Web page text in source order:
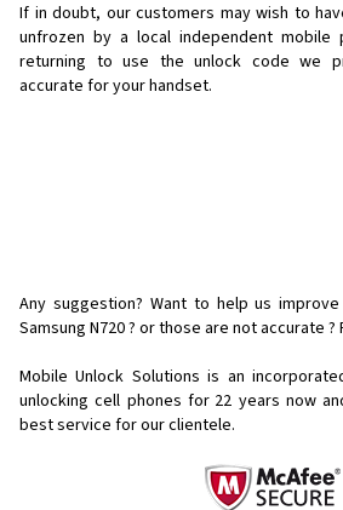
If in doubt, our customers may wish to
unfrozen by a local independent mobile
returning to use the unlock code we
accurate for your handset.
Any suggestion? Want to help us
Samsung N720 ? or those are not accurate ?
Mobile Unlock Solutions is an
unlocking cell phones for 22 years now
best service for our clientele.